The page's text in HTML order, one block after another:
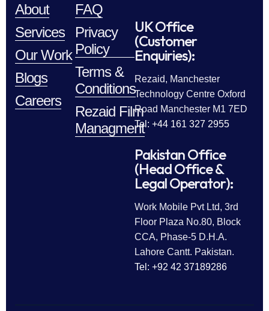
About
Services
Our Work
Blogs
Careers
FAQ
Privacy
Policy
Terms &
Conditions
Rezaid Film
Managment
UK Office
(Customer
Enquiries):
Rezaid, Manchester
Technology Centre Oxford
Road Manchester M1 7ED
Tel: +44 161 327 2955
Pakistan Office
(Head Office &
Legal Operator):
Work Mobile Pvt Ltd, 3rd
Floor Plaza No.80, Block
CCA, Phase-5 D.H.A.
Lahore Cantt. Pakistan.
Tel: +92 42 37189286